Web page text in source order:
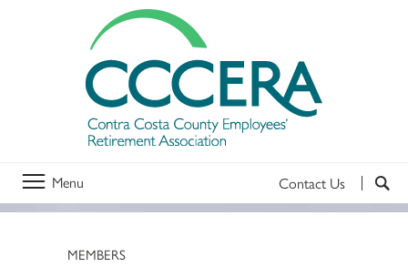
Menu Contact Us
MEMBERS